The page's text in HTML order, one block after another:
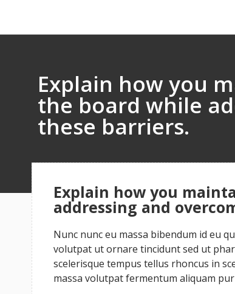
Explain how you
the board while
these barriers.
Explain how you
addressing and
Nunc nunc eu massa bibendum id eu
volutpat ut ornare tincidunt sed ut
scelerisque tempus tellus rhoncus in
massa volutpat fermentum aliquam